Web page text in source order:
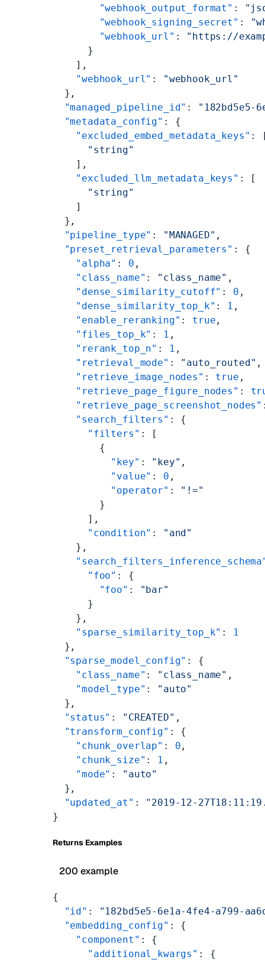
        "webhook_output_format"
:
        "webhook_signing_secret"
:
        "webhook_url"
: "https://
      }
    ],
    "webhook_url"
:
"webhook_url"
  },
  "managed_pipeline_id"
:
"182bd5e5-
  "metadata_config"
: {
    "excluded_embed_metadata_keys"
:
      "string"
    ],
    "excluded_llm_metadata_keys"
: [
      "string"
    ]
  },
  "pipeline_type"
: "MANAGED" ,
  "preset_retrieval_parameters"
: {
    "alpha"
: 0 ,
    "class_name"
: "class_name" ,
    "dense_similarity_cutoff"
: 0 ,
    "dense_similarity_top_k"
: 1 ,
    "enable_reranking"
: true ,
    "files_top_k"
: 1 ,
    "rerank_top_n"
: 1 ,
    "retrieval_mode"
: "auto_routed" ,
    "retrieve_image_nodes"
: true ,
    "retrieve_page_figure_nodes"
:
    "retrieve_page_screenshot_nodes"
    "search_filters"
: {
      "filters"
: [
        {
          "key"
: "key" ,
          "value"
: 0 ,
          "operator"
: "!="
        }
      ],
      "condition"
:
"and"
    },
      "foo"
: {
        "foo"
:
"bar"
      }
    },
    "sparse_similarity_top_k"
:
1
  },
  "sparse_model_config"
: {
    "class_name"
: "class_name" ,
    "model_type"
:
"auto"
  },
  "status"
: "CREATED" ,
  "transform_config"
: {
    "chunk_overlap"
: 0 ,
    "chunk_size"
: 1 ,
    "mode"
:
"auto"
  },
  "updated_at"
: "2019-12-
}
Returns Examples
200 example
{
  "id"
:
"182bd5e5-6e1a-4fe4-a799-
  "embedding_config"
: {
    "component"
: {
      "additional_kwargs"
: {